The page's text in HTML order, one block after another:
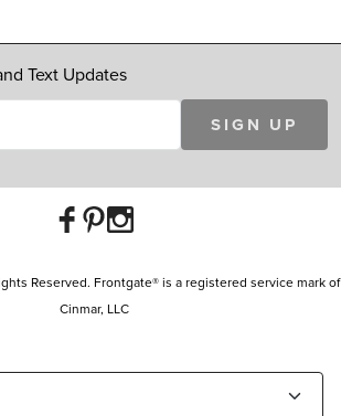
Text Updates
SIGN UP
Reserved. Frontgate® is a registered service mark of
Cinmar, LLC